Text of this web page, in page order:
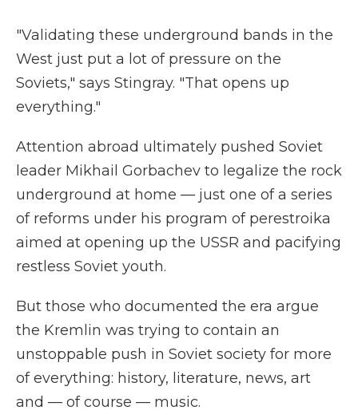
"Validating these underground bands in the
West just put a lot of pressure on the
Soviets," says Stingray. "That opens up
everything."
Attention abroad ultimately pushed Soviet
leader Mikhail Gorbachev to legalize the rock
underground at home — just one of a series
of reforms under his program of perestroika
aimed at opening up the USSR and pacifying
restless Soviet youth.
But those who documented the era argue
the Kremlin was trying to contain an
unstoppable push in Soviet society for more
of everything: history, literature, news, art
and — of course — music.